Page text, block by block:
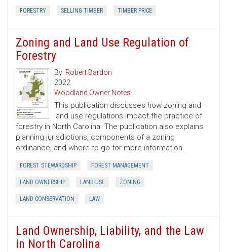
FORESTRY SELLING TIMBER TIMBER PRICE
Zoning and Land Use Regulation of
Forestry
By: Robert Bardon
2022
Woodland Owner Notes
This publication discusses how zoning and
land use regulations impact the practice of
forestry in North Carolina. The publication also explains
planning jurisdictions, components of a zoning
ordinance, and where to go for more information.
FOREST STEWARDSHIP FOREST MANAGEMENT
LAND OWNERSHIP LAND USE ZONING
LAND CONSERVATION LAW
Land Ownership, Liability, and the Law
in North Carolina